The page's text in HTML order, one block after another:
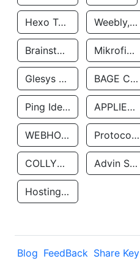
Hexo Technologyllc Weebly, Inc.
Brainstorm Network, INC Mikrofinansovaya Organizaciya Robocash.kz LLP
Glesys Ab BAGE CLOUD LLC
Ping Identity Corporation APPLIED SYSTEMS INC
WEBHOST LLC Protocol Labs
COLLYER QUAY Advin Services LLC
Hosting Rs
Blog FeedBack Share Key